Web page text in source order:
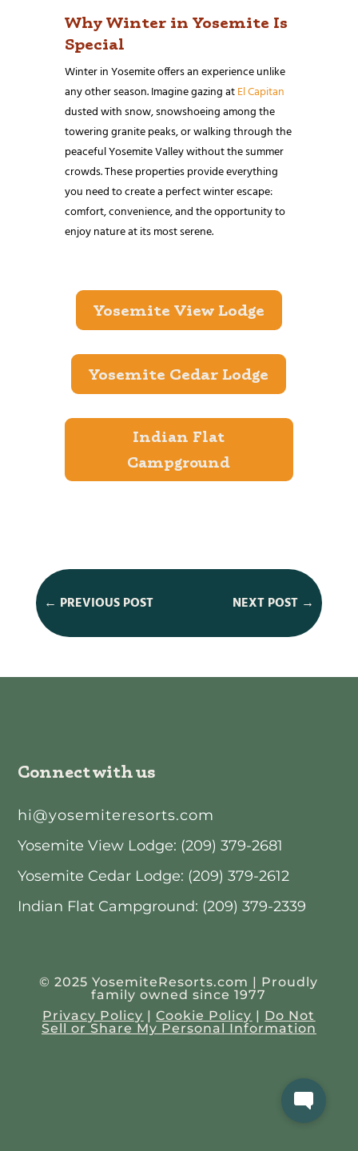
Why Winter in Yosemite Is
Special
Winter in Yosemite offers an experience unlike
any other season. Imagine gazing atEl Capitan
dusted with snow, snowshoeing among the
towering granite peaks, or walking through the
peaceful Yosemite Valley without the summer
crowds. These properties provide everything
you need to create a perfect winter escape:
comfort, convenience, and the opportunity to
enjoy nature at its most serene.
Yosemite View Lodge
Yosemite Cedar Lodge
Indian Flat
Campground
← PREVIOUS POST NEXT POST →
Connect with us
hi@yosemiteresorts.com
Yosemite View Lodge: (209) 379-2681
Yosemite Cedar Lodge: (209) 379-2612
Indian Flat Campground: (209) 379-2339
© 2025 YosemiteResorts.com | Proudly
family owned since 1977
Privacy Policy |Cookie Policy | Do Not
Sell or Share My Personal Information